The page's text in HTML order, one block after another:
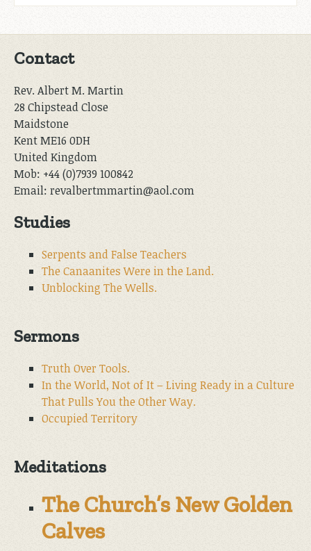
Contact
Rev. Albert M. Martin
28 Chipstead Close
Maidstone
Kent ME16 0DH
United Kingdom
Mob: +44 (0)7939 100842
Email: revalbertmmartin@aol.com
Studies
Serpents and False Teachers
The Canaanites Were in the Land.
Unblocking The Wells.
Sermons
Truth Over Tools.
In the World, Not of It – Living Ready in a Culture
That Pulls You the Other Way.
Occupied Territory
Meditations
The Church’s New Golden
Calves